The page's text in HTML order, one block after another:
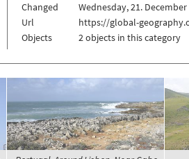
Changed
Wednesday, 21.
Url
https://global-
Objects
2 objects in this category